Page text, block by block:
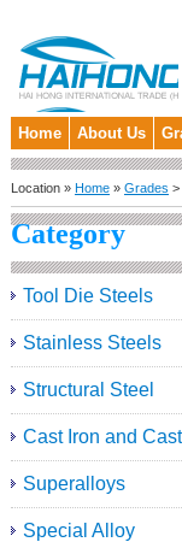
Home About Us
Location » Home » Grades >
Category
Tool Die Steels
Stainless Steels
Structural Steel
Cast Iron and
Superalloys
Special Alloy